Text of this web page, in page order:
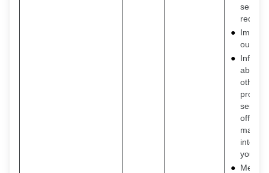
request
our
Inform
about
other
offers
may
you
Meet